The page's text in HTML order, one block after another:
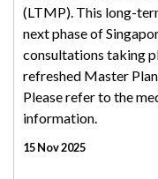
(LTMP). This long-
next phase of
consultations taking
refreshed Master
Please refer to the
information.
15 Nov 2025